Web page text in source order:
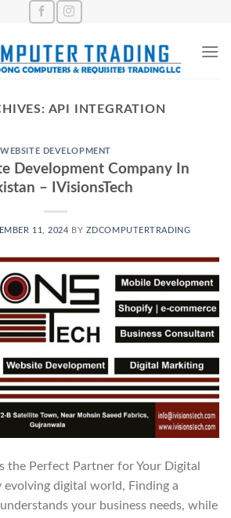
API INTEGRATION
WEBSITE DEVELOPMENT
Development Company In
– IVisionsTech
11, 2024 BY ZDCOMPUTERTRADING
the Perfect Partner for Your Digital
evolving digital world, Finding a
your business needs, while